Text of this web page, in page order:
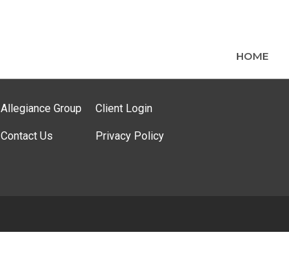
HOME
Allegiance Group
Contact Us
Client Login
Privacy Policy